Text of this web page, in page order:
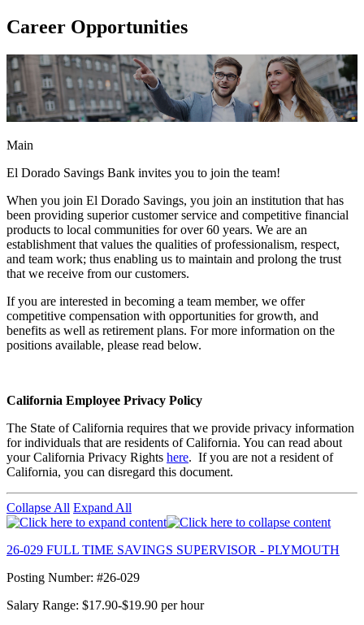
Career Opportunities
Main
El Dorado Savings Bank invites you to join the team!
When you join El Dorado Savings, you join an institution that has
been providing superior customer service and competitive financial
products to local communities for over 60 years. We are an
establishment that values the qualities of professionalism, respect,
and team work; thus enabling us to maintain and prolong the trust
that we receive from our customers.
If you are interested in becoming a team member, we offer
competitive compensation with opportunities for growth, and
benefits as well as retirement plans. For more information on the
positions available, please read below.
California Employee Privacy Policy
The State of California requires that we provide privacy information
for individuals that are residents of California. You can read about
your California Privacy Rights here. If you are not a resident of
California, you can disregard this document.
Collapse All Expand All
26-029 FULL TIME SAVINGS SUPERVISOR - PLYMOUTH
Posting Number: #26-029
Salary Range: $17.90-$19.90 per hour